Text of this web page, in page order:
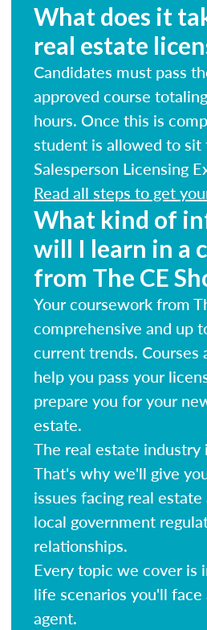
What does it
real estate
Candidates must pass
approved course
hours. Once this is
student is allowed to
Salesperson Licensing
Read all steps to get
What kind of
will I learn in a
from The CE
Your coursework from
comprehensive and up
current trends. Courses
help you pass your
prepare you for your
estate.
The real estate industry
That's why we'll give
issues facing real
local government
relationships.
Every topic we cover is
life scenarios you'll face
agent.